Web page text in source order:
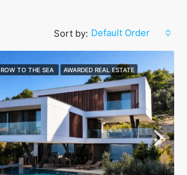
Sort by: Default Order
TO THE SEA AWARDED REAL ESTATE